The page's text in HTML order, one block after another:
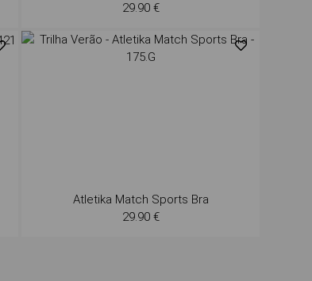
29.90 €
Atletika Match Sports Bra
29.90 €